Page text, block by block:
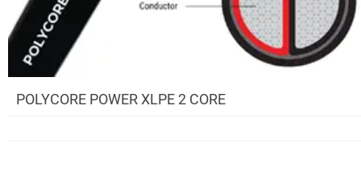
POLYCORE POWER XLPE 2 CORE